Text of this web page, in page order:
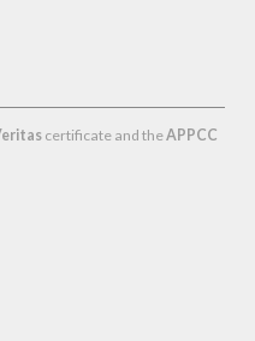
certificate and theAPPCC